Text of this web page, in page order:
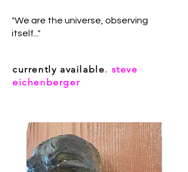
"We are the universe, observing
itself..."
currently available. steve
eichenberger